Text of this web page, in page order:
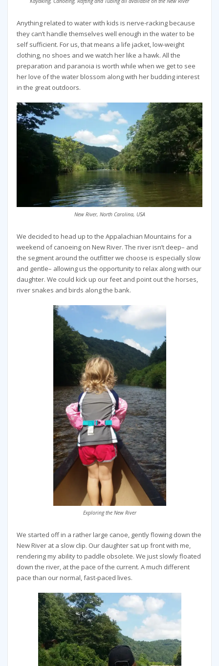
Anything related to water with kids is nerve-racking because
they can’t handle themselves well enough in the water to be
self sufficient. For us, that means a life jacket, low-weight
clothing, no shoes and we watch her like a hawk. All the
preparation and paranoia is worth while when we get to see
her love of the water blossom along with her budding interest
in the great outdoors.
New River, North Carolina, USA
We decided to head up to the Appalachian Mountains for a
weekend of canoeing on New River. The river isn’t deep– and
the segment around the outfitter we choose is especially slow
and gentle– allowing us the opportunity to relax along with our
daughter. We could kick up our feet and point out the horses,
river snakes and birds along the bank.
Exploring the New River
We started off in a rather large canoe, gently flowing down the
New River at a slow clip. Our daughter sat up front with me,
rendering my ability to paddle obsolete. We just slowly floated
down the river, at the pace of the current. A much different
pace than our normal, fast-paced lives.